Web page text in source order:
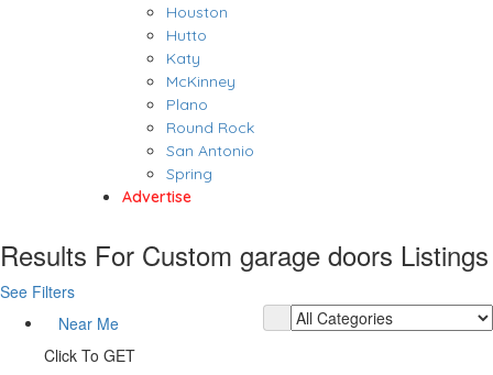
Houston
Hutto
Katy
McKinney
Plano
Round Rock
San Antonio
Spring
Advertise
Results For Custom garage doors Listings
See Filters
Near Me
Click To GET